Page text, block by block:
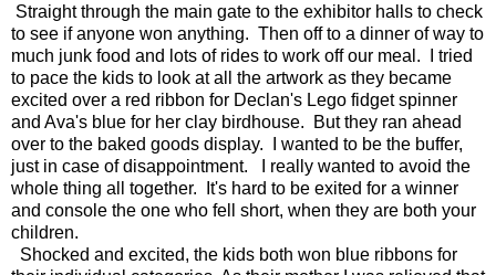
Straight through the main gate to the exhibitor halls to check
to see if anyone won anything. Then off to a dinner of way to
much junk food and lots of rides to work off our meal. I tried
to pace the kids to look at all the artwork as they became
excited over a red ribbon for Declan's Lego fidget spinner
and Ava's blue for her clay birdhouse. But they ran ahead
over to the baked goods display. I wanted to be the buffer,
just in case of disappointment. I really wanted to avoid the
whole thing all together. It's hard to be exited for a winner
and console the one who fell short, when they are both your
children.
Shocked and excited, the kids both won blue ribbons for